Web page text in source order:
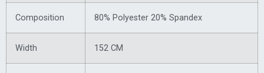
Composition 80% Polyester 20% Spandex
Width 152 CM